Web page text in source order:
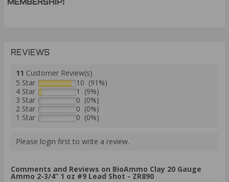
MEMBERSHIP!
REVIEWS
11 Customer Review(s)
5 Star
10 (91%)
4 Star
1 (9%)
3 Star
0 (0%)
2 Star
0 (0%)
1 Star
0 (0%)
Please login first to write a review.
Comments and Reviews on BioAmmo Clay 20 Gauge
Ammo 2-3/4” 1 oz #9 Lead Shot - ZR890